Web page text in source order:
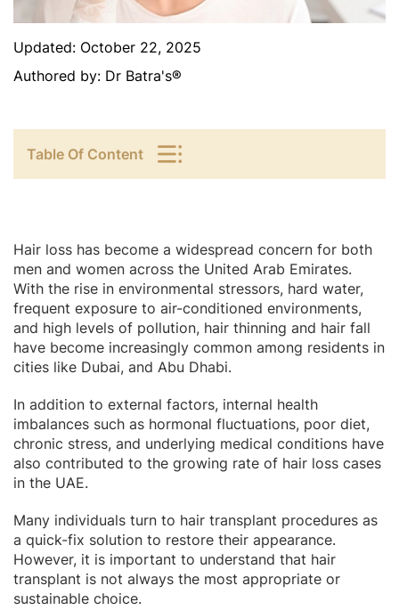
Updated: October 22, 2025
Authored by: Dr Batra's®
Table Of Content
Hair loss has become a widespread concern for both
men and women across the United Arab Emirates.
With the rise in environmental stressors, hard water,
frequent exposure to air-conditioned environments,
and high levels of pollution, hair thinning and hair fall
have become increasingly common among residents in
cities like Dubai, and Abu Dhabi.
In addition to external factors, internal health
imbalances such as hormonal fluctuations, poor diet,
chronic stress, and underlying medical conditions have
also contributed to the growing rate of hair loss cases
in the UAE.
Many individuals turn to hair transplant procedures as
a quick-fix solution to restore their appearance.
However, it is important to understand that hair
transplant is not always the most appropriate or
sustainable choice.